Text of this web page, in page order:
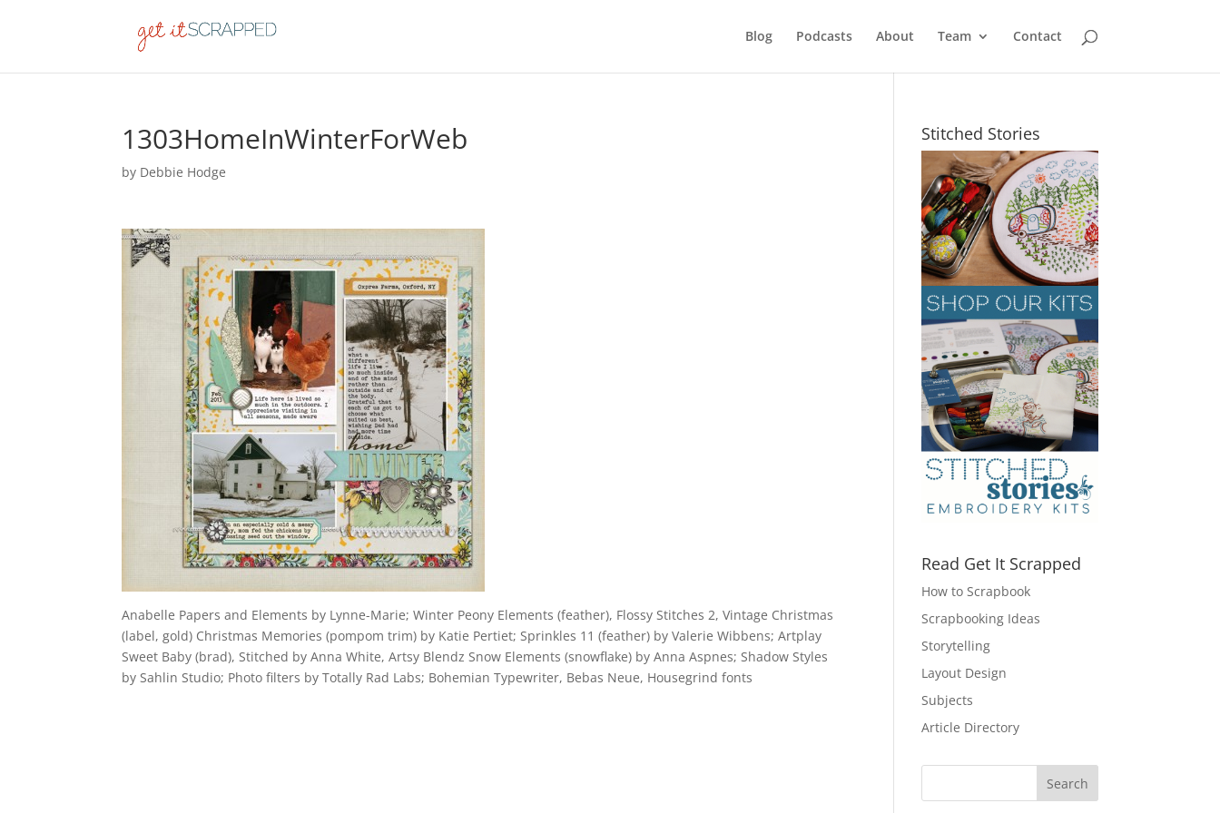
Blog Podcasts About Team Contact
1303HomeInWinterForWeb
by Debbie Hodge
Anabelle Papers and Elements by Lynne-Marie; Winter Peony Elements (feather), Flossy Stitches 2, Vintage Christmas
(label, gold) Christmas Memories (pompom trim) by Katie Pertiet; Sprinkles 11 (feather) by Valerie Wibbens; Artplay
Sweet Baby (brad), Stitched by Anna White, Artsy Blendz Snow Elements (snowflake) by Anna Aspnes; Shadow Styles
by Sahlin Studio; Photo filters by Totally Rad Labs; Bohemian Typewriter, Bebas Neue, Housegrind fonts
Stitched Stories
Read Get It Scrapped
How to Scrapbook
Scrapbooking Ideas
Storytelling
Layout Design
Subjects
Article Directory